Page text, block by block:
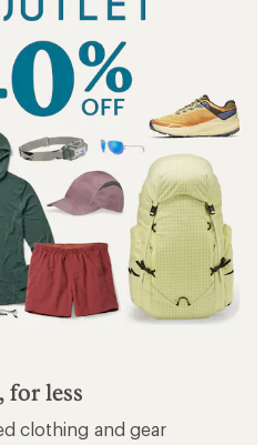
for less
clothing and gear